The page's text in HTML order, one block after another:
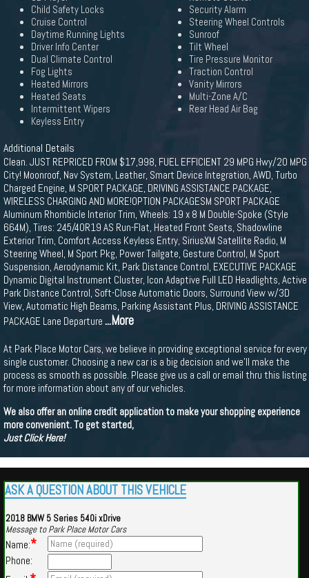
Child Safety Locks
Cruise Control
Daytime Running Lights
Driver Info Center
Dual Climate Control
Fog Lights
Heated Mirrors
Heated Seats
Intermittent Wipers
Keyless Entry
Security Alarm
Steering Wheel Controls
Sunroof
Tilt Wheel
Tire Pressure Monitor
Traction Control
Vanity Mirrors
Multi-Zone A/C
Rear Head Air Bag
Additional Details
Clean. JUST REPRICED FROM $17,998, FUEL EFFICIENT 29 MPG Hwy/20 MPG
City! Moonroof, Nav System, Leather, Smart Device Integration, AWD, Turbo
Charged Engine, M SPORT PACKAGE, DRIVING ASSISTANCE PACKAGE,
WIRELESS CHARGING AND MORE!OPTION PACKAGESM SPORT PACKAGE
Aluminum Rhombicle Interior Trim, Wheels: 19 x 8 M Double-Spoke (Style
664M), Tires: 245/40R19 AS Run-Flat, Heated Front Seats, Shadowline
Exterior Trim, Comfort Access Keyless Entry, SiriusXM Satellite Radio, M
Steering Wheel, M Sport Pkg, Power Tailgate, Gesture Control, M Sport
Suspension, Aerodynamic Kit, Park Distance Control, EXECUTIVE PACKAGE
Dynamic Digital Instrument Cluster, Icon Adaptive Full LED Headlights, Active
Park Distance Control, Soft-Close Automatic Doors, Surround View w/3D
View, Automatic High Beams, Parking Assistant Plus, DRIVING ASSISTANCE
PACKAGE Lane Departure ...More
At Park Place Motor Cars, we believe in providing exceptional service for every
single customer. Choosing a new car is a big decision and we'll make the
process as smooth as possible. Please give us a call or email thru this listing
for more information about any of our vehicles.
We also offer an online credit application to make your shopping experience
more convenient. To get started,
Just Click Here!
ASK A QUESTION ABOUT THIS VEHICLE
2018 BMW 5 Series 540i xDrive
Message to Park Place Motor Cars
Name:*
Phone: